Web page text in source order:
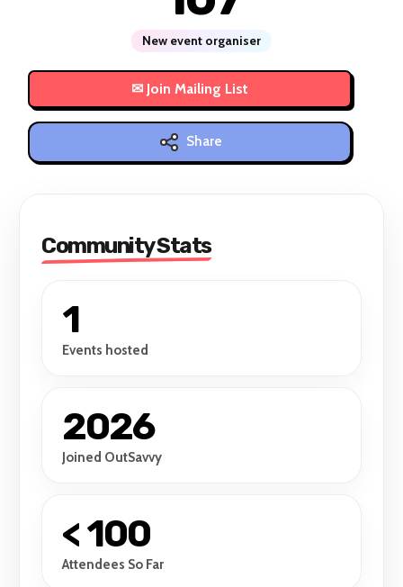
New event organiser
Share
Community Stats
1
Events hosted
2026
Joined OutSavvy
< 100
Attendees So Far